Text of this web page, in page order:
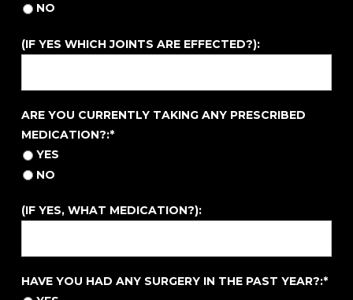
NO
(IF YES WHICH JOINTS ARE EFFECTED?):
ARE YOU CURRENTLY TAKING ANY PRESCRIBED
ARE YOU CURRENTLY TAKING ANY PRESCRIBED
MEDICATION?:*
YES
NO
(IF YES, WHAT MEDICATION?):
HAVE YOU HAD ANY SURGERY IN THE PAST YEAR?
HAVE YOU HAD ANY SURGERY IN THE PAST YEAR?:*